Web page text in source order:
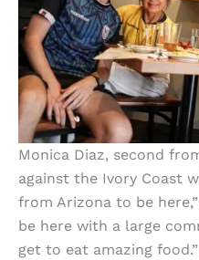
Monica Diaz, second
against the Ivory Coast
from Arizona to be
be here with a large
get to eat amazing